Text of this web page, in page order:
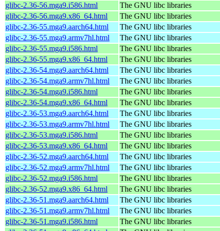
glibc-2.36-56.mga9.i586.html
The GNU libc libraries
glibc-2.36-56.mga9.x86_64.html
The GNU libc libraries
glibc-2.36-55.mga9.aarch64.html
The GNU libc libraries
glibc-2.36-55.mga9.armv7hl.html
The GNU libc libraries
glibc-2.36-55.mga9.i586.html
The GNU libc libraries
glibc-2.36-55.mga9.x86_64.html
The GNU libc libraries
glibc-2.36-54.mga9.aarch64.html
The GNU libc libraries
glibc-2.36-54.mga9.armv7hl.html
The GNU libc libraries
glibc-2.36-54.mga9.i586.html
The GNU libc libraries
glibc-2.36-54.mga9.x86_64.html
The GNU libc libraries
glibc-2.36-53.mga9.aarch64.html
The GNU libc libraries
glibc-2.36-53.mga9.armv7hl.html
The GNU libc libraries
glibc-2.36-53.mga9.i586.html
The GNU libc libraries
glibc-2.36-53.mga9.x86_64.html
The GNU libc libraries
glibc-2.36-52.mga9.aarch64.html
The GNU libc libraries
glibc-2.36-52.mga9.armv7hl.html
The GNU libc libraries
glibc-2.36-52.mga9.i586.html
The GNU libc libraries
glibc-2.36-52.mga9.x86_64.html
The GNU libc libraries
glibc-2.36-51.mga9.aarch64.html
The GNU libc libraries
glibc-2.36-51.mga9.armv7hl.html
The GNU libc libraries
glibc-2.36-51.mga9.i586.html
The GNU libc libraries